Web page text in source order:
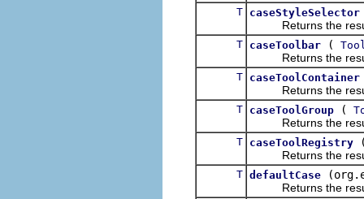
T caseStyleSelector
Returns the result
T caseToolbar (
Returns the result
T caseToolContainer
Returns the result
T caseToolGroup (
Returns the result
T caseToolRegistry
Returns the result
T defaultCase
Returns the result